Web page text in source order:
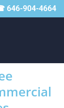
646-904-4664